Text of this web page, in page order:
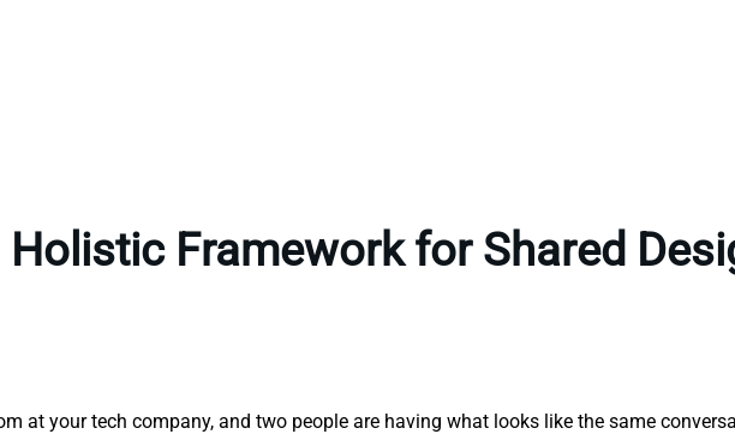
Holistic Framework for Shared
at your tech company, and two people are having what looks like the same